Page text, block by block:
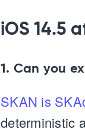
iOS 14.5
1. Can you
SKAN is
deterministic